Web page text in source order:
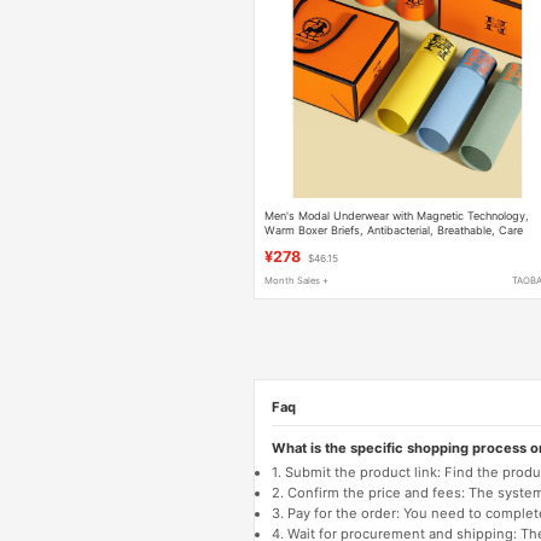
Men's Modal Underwear with Magnetic Technology,
Warm Boxer Briefs, Antibacterial, Breathable, Care
¥278 $46.15
Month Sales +
Faq
What is the specific shopping process
1. Submit the product link: Find the
2. Confirm the price and fees: The
3. Pay for the order: You need to
4. Wait for procurement and shipping: